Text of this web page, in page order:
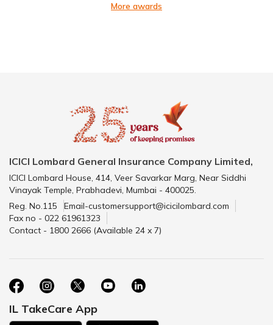
More awards
ICICI Lombard General Insurance Company Limited,
ICICI Lombard House, 414, Veer Savarkar Marg, Near Siddhi
Vinayak Temple, Prabhadevi, Mumbai - 400025.
Reg. No.115
Email-customersupport@icicilombard.com
Fax no - 022 61961323
Contact - 1800 2666 (Available 24 x 7)
IL TakeCare App